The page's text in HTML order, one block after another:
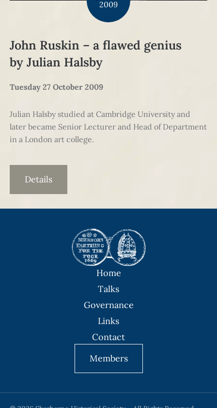
2009
John Ruskin – a flawed genius
by Julian Halsby
Tuesday 27 October 2009
Julian Halsby studied at Cambridge University and
later became Senior Lecturer and Head of Department
in a London art college.
Details
Home
Talks
Governance
Links
Contact
Members